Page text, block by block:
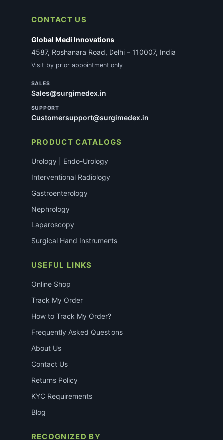
CONTACT US
Global Medi Innovations
4587, Roshanara Road, Delhi – 110007, India
Visit by prior appointment only
SALES
Sales@surgimedex.in
SUPPORT
Customersupport@surgimedex.in
PRODUCT CATALOGS
Urology | Endo-Urology
Interventional Radiology
Gastroenterology
Nephrology
Laparoscopy
Surgical Hand Instruments
USEFUL LINKS
Online Shop
Track My Order
How to Track My Order?
Frequently Asked Questions
About Us
Contact Us
Returns Policy
KYC Requirements
Blog
RECOGNIZED BY